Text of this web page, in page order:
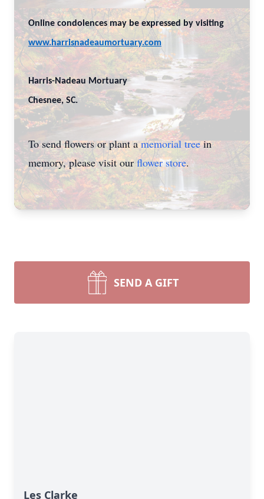
Online condolences may be expressed by visiting
www.harrisnadeaumortuary.com
Harris-Nadeau Mortuary
Chesnee, SC.
To send flowers or plant amemorial treein
memory, please visit ourflower store.
SEND A GIFT
Les Clarke